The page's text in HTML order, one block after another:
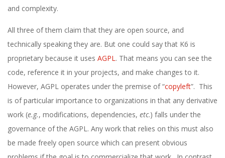
and complexity.
All three of them claim that they are open source, and
technically speaking they are. But one could say that K6 is
proprietary because it uses AGPL. That means you can see the
code, reference it in your projects, and make changes to it.
However, AGPL operates under the premise of “copyleft”. This
is of particular importance to organizations in that any derivative
work (e.g., modifications, dependencies, etc.) falls under the
governance of the AGPL. Any work that relies on this must also
be made freely open source which can present obvious